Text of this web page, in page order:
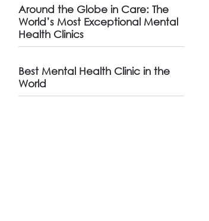
Around the Globe in Care: The
World’s Most Exceptional Mental
Health Clinics
Best Mental Health Clinic in the
World